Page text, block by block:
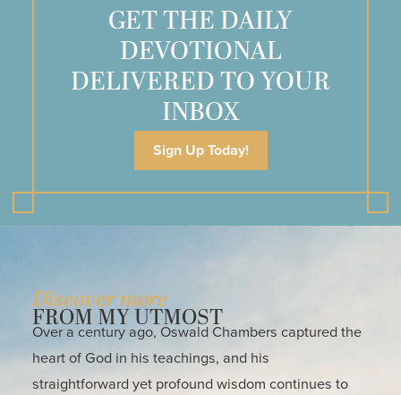
GET THE DAILY
DEVOTIONAL
DELIVERED TO YOUR
INBOX
Sign Up Today!
Discover more
FROM MY UTMOST
Over a century ago, Oswald Chambers captured the
heart of God in his teachings, and his
straightforward yet profound wisdom continues to